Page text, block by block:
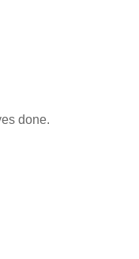
done.